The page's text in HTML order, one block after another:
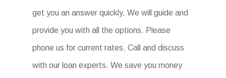
get you an answer quickly. We will guide and
provide you with all the options. Please
phone us for current rates. Call and discuss
with our loan experts. We save you money